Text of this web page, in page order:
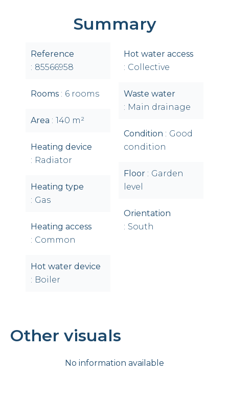
Summary
Reference
85566958
Rooms 6 rooms
Area 140 m²
Heating device
Radiator
Heating type
Gas
Heating access
Common
Hot water device
Boiler
Hot water access
Collective
Waste water
Main drainage
Condition
Good
condition
Floor
Garden
level
Orientation
South
Other visuals
No information available